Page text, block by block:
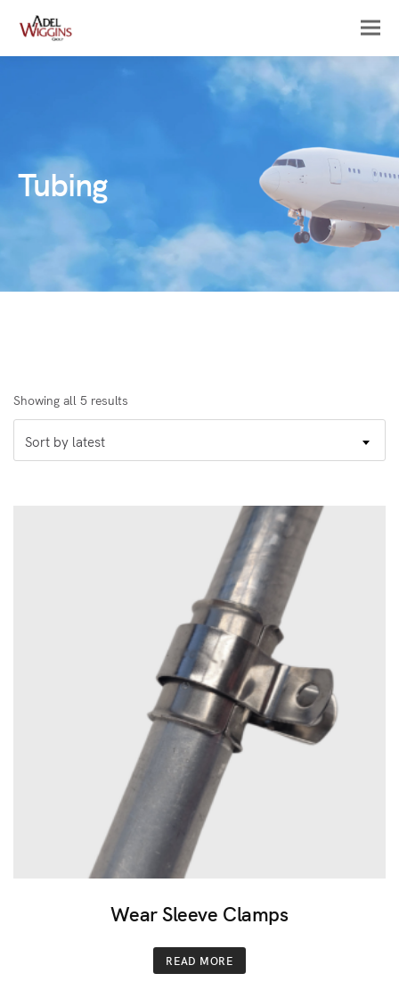
Tubing
Showing all 5 results
by
Sort by latest
Wear Sleeve Clamps
READ MORE